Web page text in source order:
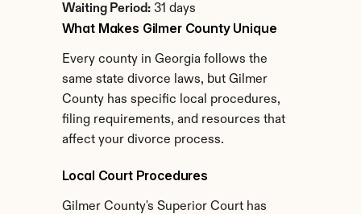
Waiting Period: 31 days
What Makes Gilmer County Unique
Every county in Georgia follows the
same state divorce laws, but Gilmer
County has specific local procedures,
filing requirements, and resources that
affect your divorce process.
Local Court Procedures
Gilmer County's Superior Court has